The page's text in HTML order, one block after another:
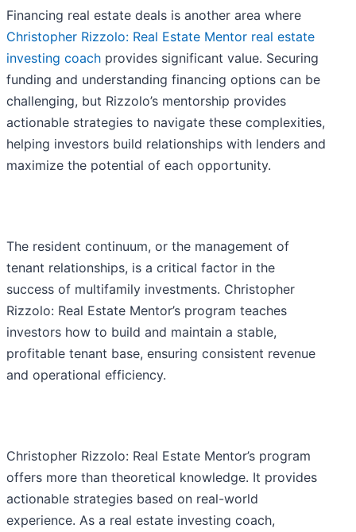
Financing real estate deals is another area where
Christopher Rizzolo: Real Estate Mentor real estate
investing coach provides significant value. Securing
funding and understanding financing options can be
challenging, but Rizzolo’s mentorship provides
actionable strategies to navigate these complexities,
helping investors build relationships with lenders and
maximize the potential of each opportunity.
The resident continuum, or the management of
tenant relationships, is a critical factor in the
success of multifamily investments. Christopher
Rizzolo: Real Estate Mentor’s program teaches
investors how to build and maintain a stable,
profitable tenant base, ensuring consistent revenue
and operational efficiency.
Christopher Rizzolo: Real Estate Mentor’s program
offers more than theoretical knowledge. It provides
actionable strategies based on real-world
experience. As a real estate investing coach,